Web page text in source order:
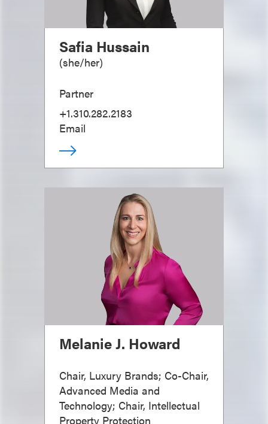
Safia Hussain
(she/her)
Partner
+1.310.282.2183
Email
Melanie J. Howard
Chair, Luxury Brands; Co-Chair,
Advanced Media and
Technology; Chair, Intellectual
Property Protection